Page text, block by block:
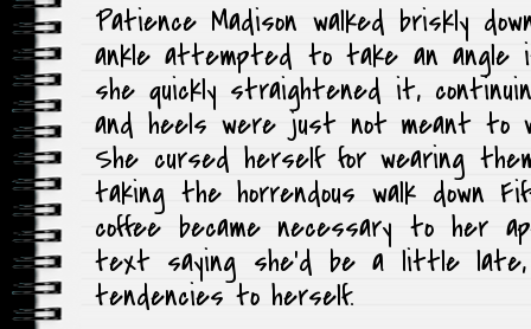
Patience Madison walked briskly
ankle attempted to take an angle
she quickly straightened it,
and heels were just not meant to
She cursed herself for wearing
taking the horrendous walk down
coffee became necessary to her
text saying she’d be a little
tendencies to herself.